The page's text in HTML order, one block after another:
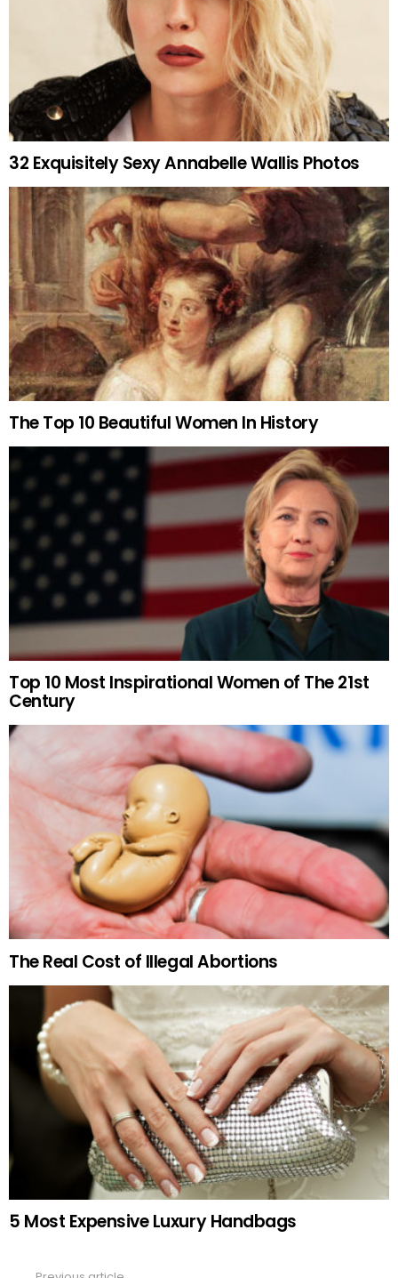
32 Exquisitely Sexy Annabelle Wallis Photos
The Top 10 Beautiful Women In History
Top 10 Most Inspirational Women of The 21st
Century
The Real Cost of Illegal Abortions
5 Most Expensive Luxury Handbags